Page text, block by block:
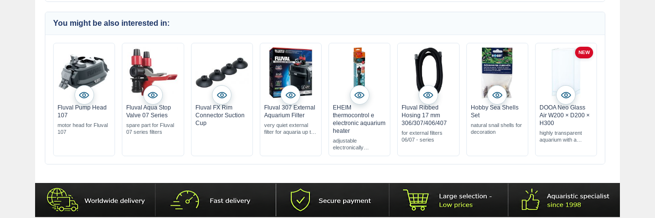
You might be also interested in:
Fluval Pump Head
107
motor head for Fluval
107
Fluval Aqua Stop
Valve 07 Series
spare part for Fluval
07 series filters
Fluval FX Rim
Connector Suction
Cup
Fluval 307 External
Aquarium Filter
very quiet external
filter for aquaria up to
energy-saving &
EHEIM
thermocontrol e
electronic aquarium
heater
adjustable
electronically
Fluval Ribbed
Hosing 17 mm
306/307/406/407
for external filters
06/07 - series
Hobby Sea Shells
Set
natural snail shells for
decoration
NEW
DOOA Neo Glass
Air W200 × D200 ×
H300
highly transparent
aquarium with a